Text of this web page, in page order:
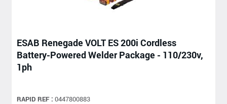
ESAB Renegade VOLT ES 200i Cordless
Battery-Powered Welder Package - 110/230v,
1ph
RAPID REF : 0447800883